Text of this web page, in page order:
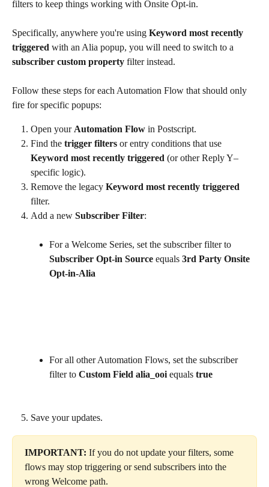
filters to keep things working with Onsite Opt-in.
Specifically, anywhere you're using Keyword most recently
triggered with an Alia popup, you will need to switch to a
subscriber custom property filter instead.
Follow these steps for each Automation Flow that should only
fire for specific popups:
Open your Automation Flow in Postscript.
Find the trigger filters or entry conditions that use
Keyword most recently triggered (or other Reply Y–
specific logic).
Remove the legacy Keyword most recently triggered
filter.
Add a new Subscriber Filter:
For a Welcome Series, set the subscriber filter to
Subscriber Opt-in Source equals 3rd Party Onsite
Opt-in-Alia
For all other Automation Flows, set the subscriber
filter to Custom Field alia_ooi equals true
Save your updates.
IMPORTANT: If you do not update your filters, some
flows may stop triggering or send subscribers into the
wrong Welcome path.